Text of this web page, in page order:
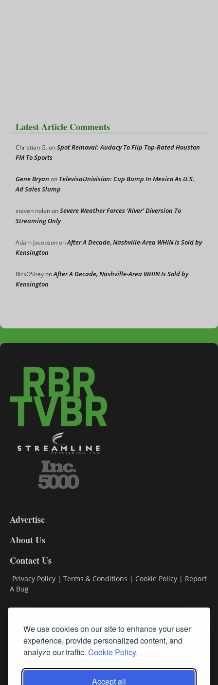
We use cookies on our site to enhance your user
experience, provide personalized content, and
analyze our traffic. Cookie Policy.
Accept all
Latest Article Comments
Christian G.onSpot Removal: Audacy To Flip Top-Rated Houston
FM To Sports
Gene Bryan on TelevisaUnivision: Cup Bump In Mexico As U.S.
Ad Sales Slump
steven nolenonSevere Weather Forces ‘River’ Diversion To
Streaming Only
Adam JacobsononAfter A Decade, Nashville-Area WHIN Is Sold by
Kensington
RickOShayonAfter A Decade, Nashville-Area WHIN Is Sold by
Kensington
DL9
Advertise
About Us
Contact Us
Privacy Policy | Terms & Conditions | Cookie Policy | Report
A Bug
Subscribe
Follow Us